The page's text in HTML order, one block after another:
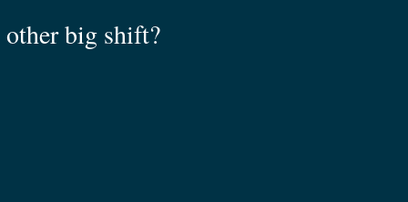
big shift?